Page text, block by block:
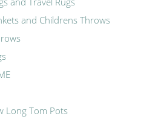
and Childrens Throws
Long Tom Pots